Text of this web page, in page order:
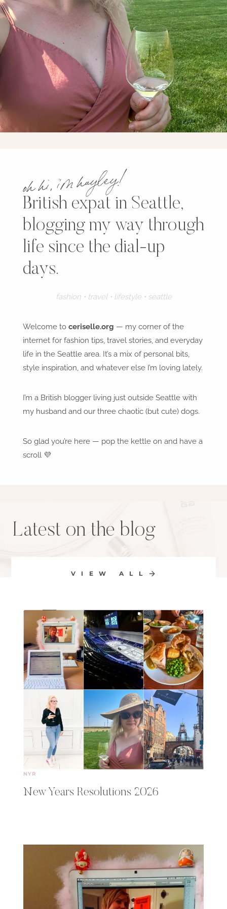
oh hi, i’m hayley!
British expat in Seattle,
blogging my way through
life since the dial-up
days.
fashion • travel • lifestyle • seattle
Welcome to ceriselle.org — my corner of the
internet for fashion tips, travel stories, and everyday
life in the Seattle area. It’s a mix of personal bits,
style inspiration, and whatever else I’m loving lately.
I’m a British blogger living just outside Seattle with
my husband and our three chaotic (but cute) dogs.
So glad you’re here — pop the kettle on and have a
scroll 💜
Latest on the blog
VIEW ALL
NYR
New Years Resolutions 2026